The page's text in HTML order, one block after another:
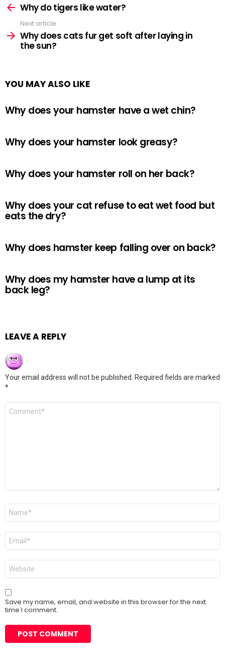
moreWhy do tigers like water?
Next article
Why does cats fur get soft after laying in
the sun?
YOU MAY ALSO LIKE
Why does your hamster have a wet chin?
Why does your hamster look greasy?
Why does your hamster roll on her back?
Why does your cat refuse to eat wet food but
eats the dry?
Why does hamster keep falling over on back?
Why does my hamster have a lump at its
back leg?
LEAVE A REPLY
Your email address will not be published.
Required fields are marked
*
Comment
Name
Email
Website
Save my name, email, and website in this browser for the next
time I comment.